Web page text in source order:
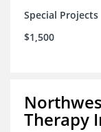
Special Projects
$1,500
Therapy